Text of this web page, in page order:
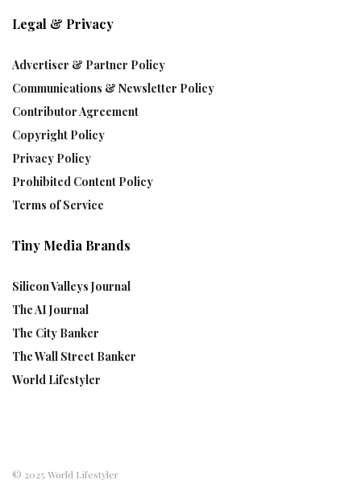
Legal & Privacy
Advertiser & Partner Policy
Communications & Newsletter Policy
Contributor Agreement
Copyright Policy
Privacy Policy
Prohibited Content Policy
Terms of Service
Tiny Media Brands
Silicon Valleys Journal
The AI Journal
The City Banker
The Wall Street Banker
World Lifestyler
© 2025 World Lifestyler